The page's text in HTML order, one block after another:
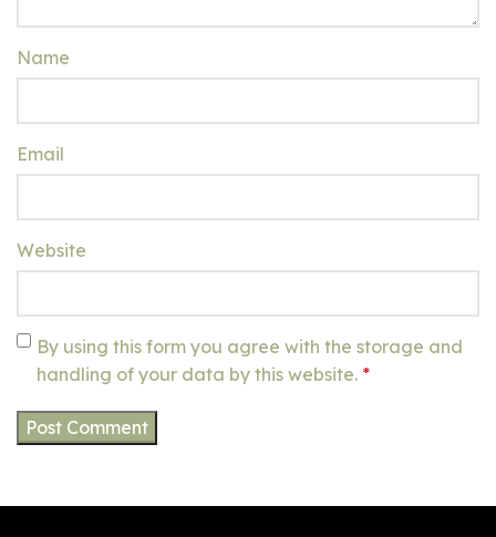
Name
Email
Website
By using this form you agree with the storage and
handling of your data by this website. *